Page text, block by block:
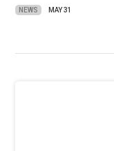
NEWS MAY 31